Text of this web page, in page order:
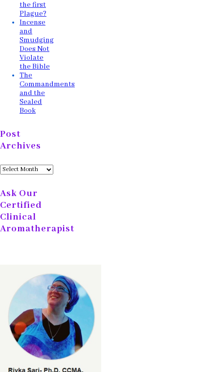
the first
Plague?
Incense
and
Smudging
Does Not
Violate
the Bible
The
Commandments
and the
Sealed
Book
Post
Archives
Post
Ask Our
Certified
Clinical
Aromatherapist